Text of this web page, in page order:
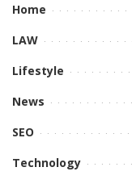
Home
LAW
Lifestyle
News
SEO
Technology